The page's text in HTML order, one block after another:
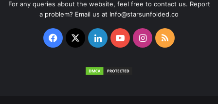
For any queries about the website, feel free to contact us. Report
a problem? Email us at Info@starsunfolded.co
Facebook
X LinkedInYouTubeInstagram
RSS